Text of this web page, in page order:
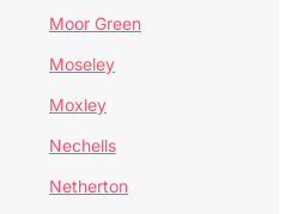
Moor Green
Moseley
Moxley
Nechells
Netherton